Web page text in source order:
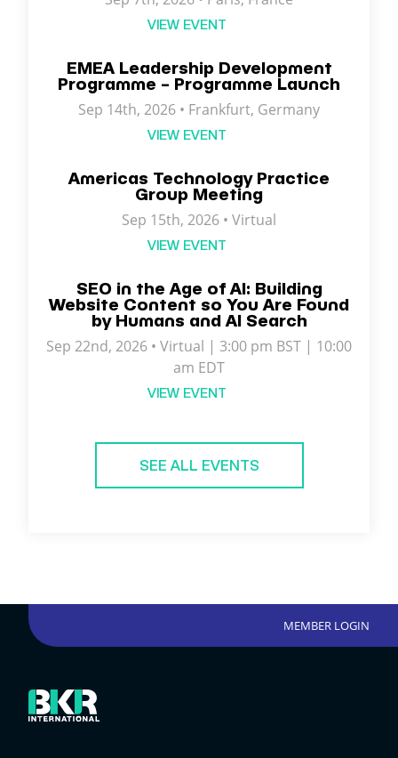
VIEW EVENT
EMEA Leadership Development
Programme – Programme Launch
Sep 14th, 2026 • Frankfurt, Germany
VIEW EVENT
Americas Technology Practice
Group Meeting
Sep 15th, 2026 • Virtual
VIEW EVENT
SEO in the Age of AI: Building
Website Content so You Are Found
by Humans and AI Search
Sep 22nd, 2026 • Virtual | 3:00 pm BST | 10:00
am EDT
VIEW EVENT
SEE ALL EVENTS
MEMBER LOGIN